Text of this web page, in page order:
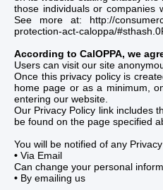
those individuals or companies
See more at: http://
protection-act-caloppa/
According to CalOPPA, we
Users can visit our site
Once this privacy policy is
home page or as a minimum,
entering our website.
Our Privacy Policy link includes
be found on the page specified
You will be notified of any
• Via Email
Can change your personal
• By emailing us